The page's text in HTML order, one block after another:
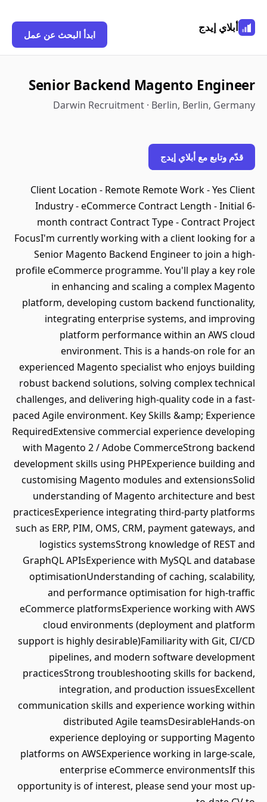
أبلاي إيدج
ابدأ البحث عن عمل
Senior Backend Magento Engineer
Darwin Recruitment · Berlin, Berlin, Germany
قدّم وتابع مع أبلاي إيدج
Client Location - Remote Remote Work - Yes Client
Industry - eCommerce Contract Length - Initial 6-
month contract Contract Type - Contract Project
FocusI'm currently working with a client looking for a
Senior Magento Backend Engineer to join a high-
profile eCommerce programme. You'll play a key role
in enhancing and scaling a complex Magento
platform, developing custom backend functionality,
integrating enterprise systems, and improving
platform performance within an AWS cloud
environment. This is a hands-on role for an
experienced Magento specialist who enjoys building
robust backend solutions, solving complex technical
challenges, and delivering high-quality code in a fast-
paced Agile environment. Key Skills &amp; Experience
RequiredExtensive commercial experience developing
with Magento 2 / Adobe CommerceStrong backend
development skills using PHPExperience building and
customising Magento modules and extensionsSolid
understanding of Magento architecture and best
practicesExperience integrating third-party platforms
such as ERP, PIM, OMS, CRM, payment gateways, and
logistics systemsStrong knowledge of REST and
GraphQL APIsExperience with MySQL and database
optimisationUnderstanding of caching, scalability,
and performance optimisation for high-traffic
eCommerce platformsExperience working with AWS
cloud environments (deployment and platform
support is highly desirable)Familiarity with Git, CI/CD
pipelines, and modern software development
practicesStrong troubleshooting skills for backend,
integration, and production issuesExcellent
communication skills and experience working within
distributed Agile teamsDesirableHands-on
experience deploying or supporting Magento
platforms on AWSExperience working in large-scale,
enterprise eCommerce environmentsIf this
opportunity is of interest, please send your most up-